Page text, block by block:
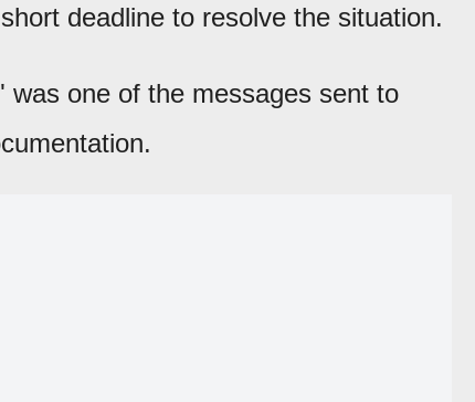
deadline to resolve the situation.
was one of the messages sent to